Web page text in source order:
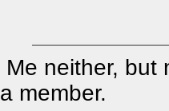
Me neither, but
a member.